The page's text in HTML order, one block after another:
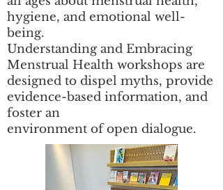
hygiene, and emotional well-
being.
Understanding and Embracing
Menstrual Health workshops are
designed to dispel myths, provide
evidence-based information, and
foster an
environment of open dialogue.